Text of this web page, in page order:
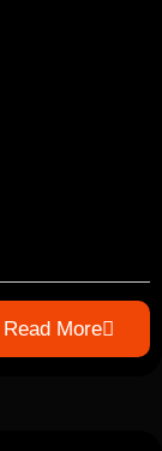
Read More